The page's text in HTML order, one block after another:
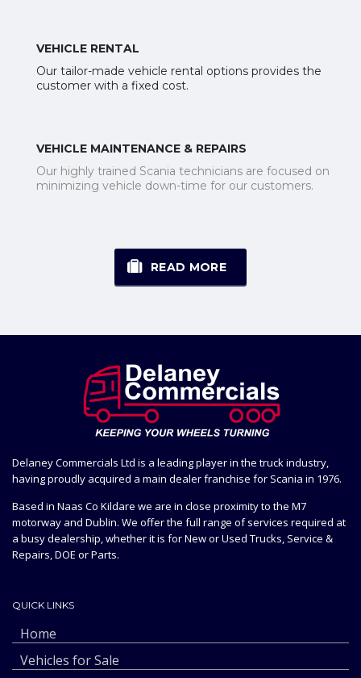
VEHICLE RENTAL
Our tailor-made vehicle rental options provides the
customer with a fixed cost.
VEHICLE MAINTENANCE & REPAIRS
Our highly trained Scania technicians are focused on
minimizing vehicle down-time for our customers.
READ MORE
Delaney Commercials Ltd is a leading player in the truck industry,
having proudly acquired a main dealer franchise for Scania in 1976.
Based in Naas Co Kildare we are in close proximity to the M7
motorway and Dublin. We offer the full range of services required at
a busy dealership, whether it is for New or Used Trucks, Service &
Repairs, DOE or Parts.
QUICK LINKS
Home
Vehicles for Sale